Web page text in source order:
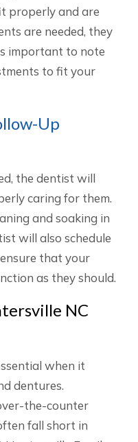
properly and are
are needed, they
important to note
to fit your
Up
the dentist will
caring for them.
and soaking in
will also schedule
that your
as they should.
NC
when it
dentures.
the-counter
fall short in